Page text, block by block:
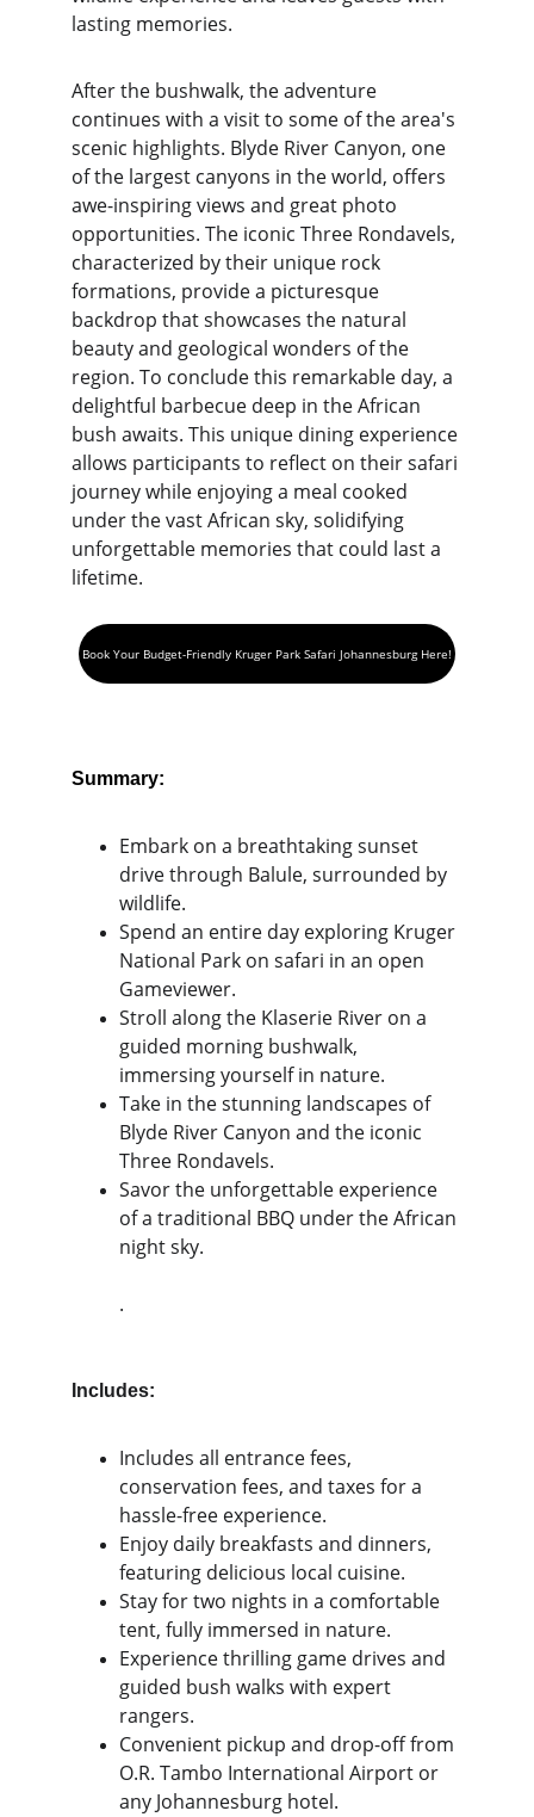
lasting memories.
After the bushwalk, the adventure
continues with a visit to some of the area's
scenic highlights. Blyde River Canyon, one
of the largest canyons in the world, offers
awe-inspiring views and great photo
opportunities. The iconic Three Rondavels,
characterized by their unique rock
formations, provide a picturesque
backdrop that showcases the natural
beauty and geological wonders of the
region. To conclude this remarkable day, a
delightful barbecue deep in the African
bush awaits. This unique dining experience
allows participants to reflect on their safari
journey while enjoying a meal cooked
under the vast African sky, solidifying
unforgettable memories that could last a
lifetime.
Summary:
Embark on a breathtaking sunset
drive through Balule, surrounded by
wildlife.
Spend an entire day exploring Kruger
National Park on safari in an open
Gameviewer.
Stroll along the Klaserie River on a
guided morning bushwalk,
immersing yourself in nature.
Take in the stunning landscapes of
Blyde River Canyon and the iconic
Three Rondavels.
Savor the unforgettable experience
of a traditional BBQ under the African
night sky.
.
Includes:
Includes all entrance fees,
conservation fees, and taxes for a
hassle-free experience.
Enjoy daily breakfasts and dinners,
featuring delicious local cuisine.
Stay for two nights in a comfortable
tent, fully immersed in nature.
Experience thrilling game drives and
guided bush walks with expert
rangers.
Convenient pickup and drop-off from
O.R. Tambo International Airport or
any Johannesburg hotel.
Book Your Budget-Friendly Kruger Park Safari Johannesburg Here!